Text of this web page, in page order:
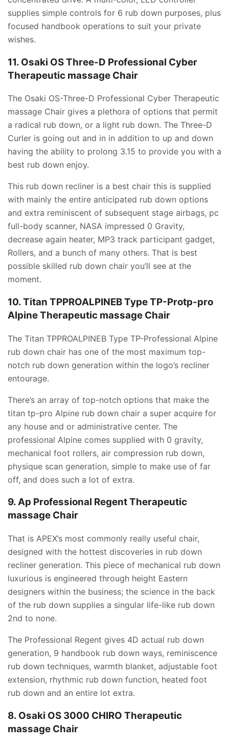
supplies simple controls for 6 rub down purposes, plus
focused handbook operations to suit your private
wishes.
11. Osaki OS Three-D Professional Cyber
Therapeutic massage Chair
The Osaki OS-Three-D Professional Cyber Therapeutic
massage Chair gives a plethora of options that permit
a radical rub down, or a light rub down. The Three-D
Curler is going out and in in addition to up and down
having the ability to prolong 3.15 to provide you with a
best rub down enjoy.
This rub down recliner is a best chair this is supplied
with mainly the entire anticipated rub down options
and extra reminiscent of subsequent stage airbags, pc
full-body scanner, NASA impressed 0 Gravity,
decrease again heater, MP3 track participant gadget,
Rollers, and a bunch of many others. That is best
possible skilled rub down chair you’ll see at the
moment.
10. Titan TPPROALPINEB Type TP-Protp-pro
Alpine Therapeutic massage Chair
The Titan TPPROALPINEB Type TP-Professional Alpine
rub down chair has one of the most maximum top-
notch rub down generation within the logo’s recliner
entourage.
There’s an array of top-notch options that make the
titan tp-pro Alpine rub down chair a super acquire for
any house and or administrative center. The
professional Alpine comes supplied with 0 gravity,
mechanical foot rollers, air compression rub down,
physique scan generation, simple to make use of far
off, and does such a lot of extra.
9. Ap Professional Regent Therapeutic
massage Chair
That is APEX’s most commonly really useful chair,
designed with the hottest discoveries in rub down
recliner generation. This piece of mechanical rub down
luxurious is engineered through height Eastern
designers within the business; the science in the back
of the rub down supplies a singular life-like rub down
2nd to none.
The Professional Regent gives 4D actual rub down
generation, 9 handbook rub down ways, reminiscence
rub down techniques, warmth blanket, adjustable foot
extension, rhythmic rub down function, heated foot
rub down and an entire lot extra.
8. Osaki OS 3000 CHIRO Therapeutic
massage Chair